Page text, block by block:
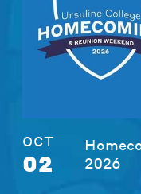
OCT
02
2026